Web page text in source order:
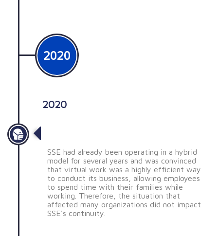
2020
2020
SSE had already been operating in a hybrid
model for several years and was convinced
that virtual work was a highly efficient way
to conduct its business, allowing employees
to spend time with their families while
working. Therefore, the situation that
affected many organizations did not impact
SSE's continuity.